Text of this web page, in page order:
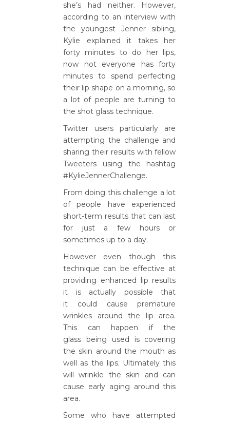
she’s had neither. However,
according to an interview with
the youngest Jenner sibling,
Kylie explained it takes her
forty minutes to do her lips,
now not everyone has forty
minutes to spend perfecting
their lip shape on a morning, so
a lot of people are turning to
the shot glass technique.
Twitter users particularly are
attempting the challenge and
sharing their results with fellow
Tweeters using the hashtag
#KylieJennerChallenge.
From doing this challenge a lot
of people have experienced
short-term results that can last
for just a few hours or
sometimes up to a day.
However even though this
technique can be effective at
providing enhanced lip results
it is actually possible that
it could cause premature
wrinkles around the lip area.
This can happen if the
glass being used is covering
the skin around the mouth as
well as the lips. Ultimately this
will wrinkle the skin and can
cause early aging around this
area.
Some who have attempted